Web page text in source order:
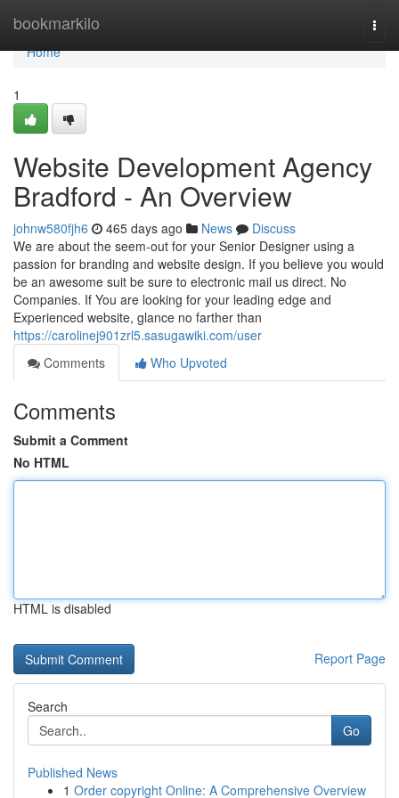
bookmarkilo
Home
Home
1
Website Development Agency
Bradford - An Overview
johnw580fjh6 465 days ago News
Discuss
We are about the seem-out for your Senior Designer using a
passion for branding and website design. If you believe you would
be an awesome suit be sure to electronic mail us direct. No
Companies. If You are looking for your leading edge and
Experienced website, glance no farther than
https://carolinej901zrl5.sasugawiki.com/user
Comments
Who Upvoted
Comments
Submit a Comment
No HTML
HTML is disabled
Report Page
Search
Go
Published News
1 Order copyright Online: A Comprehensive Overview